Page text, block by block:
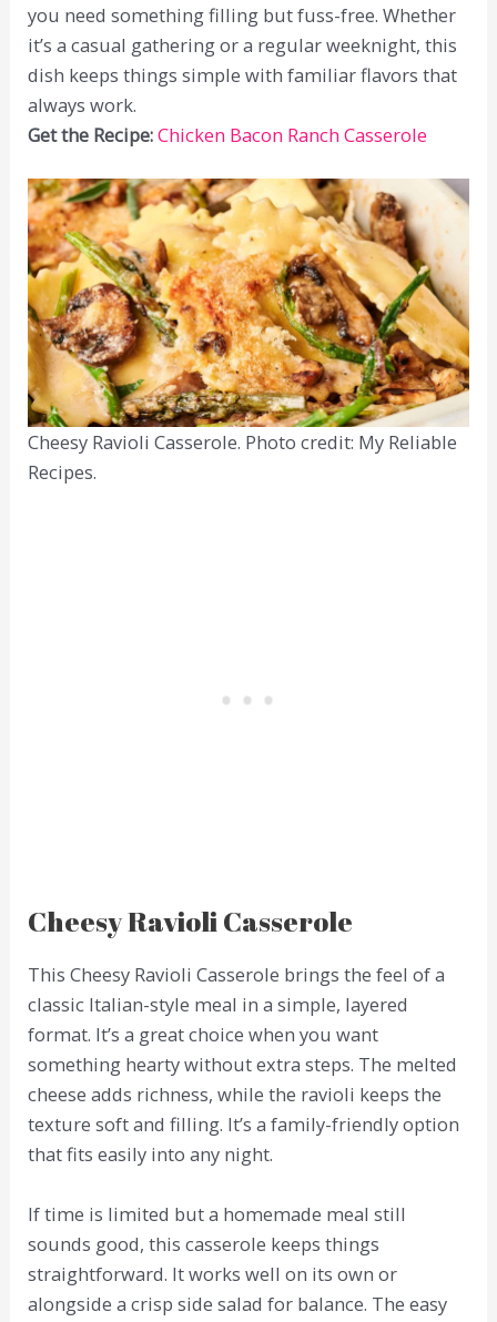
you need something filling but fuss-free. Whether
it’s a casual gathering or a regular weeknight, this
dish keeps things simple with familiar flavors that
always work.
Get the Recipe:Chicken Bacon Ranch Casserole
Cheesy Ravioli Casserole. Photo credit: My Reliable
Recipes.
Cheesy Ravioli Casserole
This Cheesy Ravioli Casserole brings the feel of a
classic Italian-style meal in a simple, layered
format. It’s a great choice when you want
something hearty without extra steps. The melted
cheese adds richness, while the ravioli keeps the
texture soft and filling. It’s a family-friendly option
that fits easily into any night.
If time is limited but a homemade meal still
sounds good, this casserole keeps things
straightforward. It works well on its own or
alongside a crisp side salad for balance. The easy